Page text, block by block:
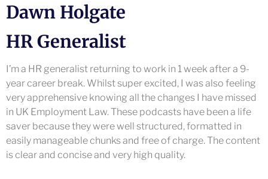
Dawn Holgate
HR Generalist
I’m a HR generalist returning to work in 1 week after a 9-
year career break. Whilst super excited, I was also feeling
very apprehensive knowing all the changes I have missed
in UK Employment Law. These podcasts have been a life
saver because they were well structured, formatted in
easily manageable chunks and free of charge. The content
is clear and concise and very high quality.